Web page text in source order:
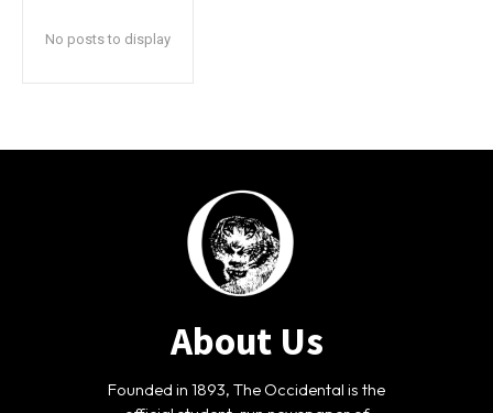
No posts to display
About Us
Founded in 1893, The Occidental is the